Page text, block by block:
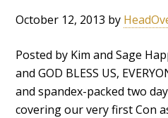
October 12, 2013 by
Posted by Kim and Sage
and GOD BLESS US,
and spandex-packed two
covering our very first Con